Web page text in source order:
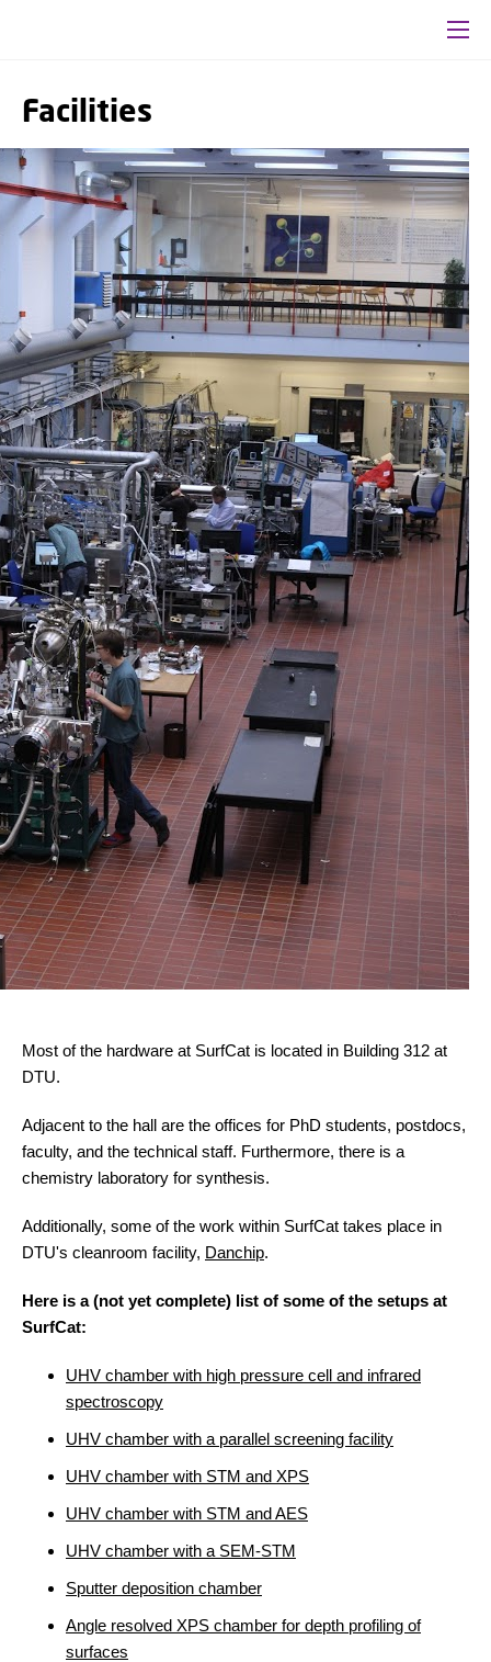
Facilities
Most of the hardware at SurfCat is located in Building 312 at
DTU.
Adjacent to the hall are the offices for PhD students, postdocs,
faculty, and the technical staff. Furthermore, there is a
chemistry laboratory for synthesis.
Additionally, some of the work within SurfCat takes place in
DTU's cleanroom facility, Danchip.
Here is a (not yet complete) list of some of the setups at
SurfCat:
UHV chamber with high pressure cell and infrared
spectroscopy
UHV chamber with a parallel screening facility
UHV chamber with STM and XPS
UHV chamber with STM and AES
UHV chamber with a SEM-STM
Sputter deposition chamber
Angle resolved XPS chamber for depth profiling of
surfaces